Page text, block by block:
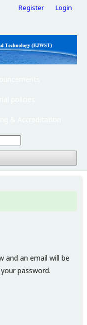
Register Login
and an email will be
password.